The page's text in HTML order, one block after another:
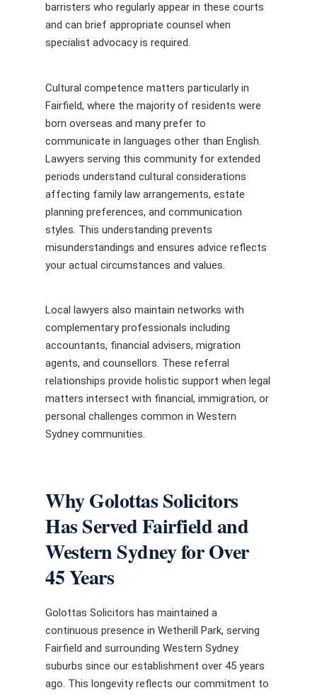
barristers who regularly appear in these courts
and can brief appropriate counsel when
specialist advocacy is required.
Cultural competence matters particularly in
Fairfield, where the majority of residents were
born overseas and many prefer to
communicate in languages other than English.
Lawyers serving this community for extended
periods understand cultural considerations
affecting family law arrangements, estate
planning preferences, and communication
styles. This understanding prevents
misunderstandings and ensures advice reflects
your actual circumstances and values.
Local lawyers also maintain networks with
complementary professionals including
accountants, financial advisers, migration
agents, and counsellors. These referral
relationships provide holistic support when legal
matters intersect with financial, immigration, or
personal challenges common in Western
Sydney communities.
Why Golottas Solicitors
Has Served Fairfield and
Western Sydney for Over
45 Years
Golottas Solicitors has maintained a
continuous presence in Wetherill Park, serving
Fairfield and surrounding Western Sydney
suburbs since our establishment over 45 years
ago. This longevity reflects our commitment to